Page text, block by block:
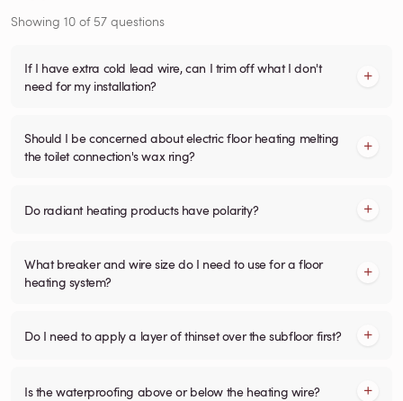
Showing 10 of 57 questions
If I have extra cold lead wire, can I trim off what I don't
need for my installation?
Should I be concerned about electric floor heating melting
the toilet connection's wax ring?
Do radiant heating products have polarity?
What breaker and wire size do I need to use for a floor
heating system?
Do I need to apply a layer of thinset over the subfloor first?
Is the waterproofing above or below the heating wire?